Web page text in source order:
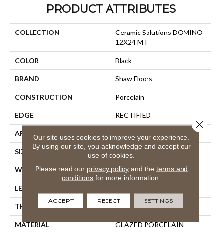
PRODUCT ATTRIBUTES
COLLECTION
Ceramic Solutions DOMINO
12X24 MT
COLOR Black
BRAND Shaw Floors
CONSTRUCTION Porcelain
EDGE RECTIFIED
APPLICATION
SIZE 23.62" X 11.65"
WIDTH 23.62"
LENGTH
THICKNESS 0.394"
MATERIAL GLAZED PORCELAIN
Our site uses cookies to improve your experience.
By using our site, you acknowledge and accept our
use of cookies.
Please read our privacy policyand the terms and
conditions for more information.
ACCEPT REJECT SETTINGS
Close